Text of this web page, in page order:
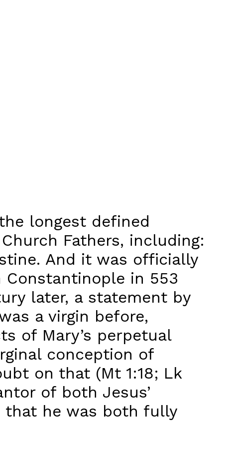
longest defined
Fathers, including:
And it was officially
in 553
later, a statement by
a virgin before,
of Mary’s perpetual
conception of
on that (Mt 1:18; Lk
of both Jesus’
that he was both fully